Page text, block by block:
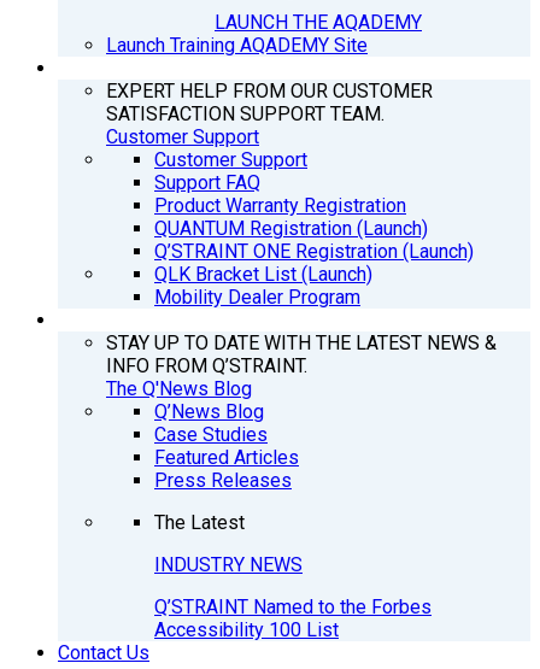
LAUNCH THE AQADEMY
Launch Training AQADEMY Site
EXPERT HELP FROM OUR CUSTOMER
SATISFACTION SUPPORT TEAM.
Customer Support
Customer Support
Support FAQ
Product Warranty Registration
QUANTUM Registration (Launch)
Q’STRAINT ONE Registration (Launch)
QLK Bracket List (Launch)
Mobility Dealer Program
STAY UP TO DATE WITH THE LATEST NEWS &
INFO FROM Q’STRAINT.
The Q'News Blog
Q’News Blog
Case Studies
Featured Articles
Press Releases
The Latest
INDUSTRY NEWS
Q’STRAINT Named to the Forbes
Accessibility 100 List
Contact Us